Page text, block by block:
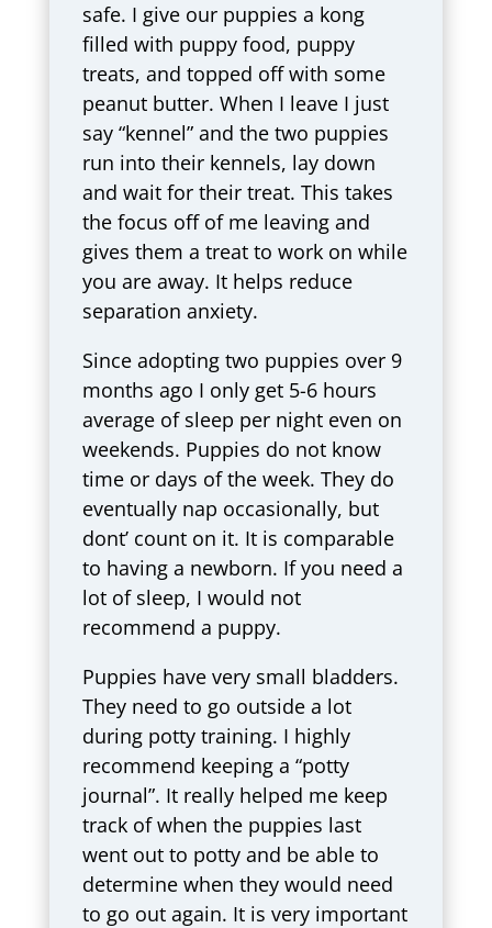
safe. I give our puppies a kong
filled with puppy food, puppy
treats, and topped off with some
peanut butter. When I leave I just
say “kennel” and the two puppies
run into their kennels, lay down
and wait for their treat. This takes
the focus off of me leaving and
gives them a treat to work on while
you are away. It helps reduce
separation anxiety.
Since adopting two puppies over 9
months ago I only get 5-6 hours
average of sleep per night even on
weekends. Puppies do not know
time or days of the week. They do
eventually nap occasionally, but
dont’ count on it. It is comparable
to having a newborn. If you need a
lot of sleep, I would not
recommend a puppy.
Puppies have very small bladders.
They need to go outside a lot
during potty training. I highly
recommend keeping a “potty
journal”. It really helped me keep
track of when the puppies last
went out to potty and be able to
determine when they would need
to go out again. It is very important